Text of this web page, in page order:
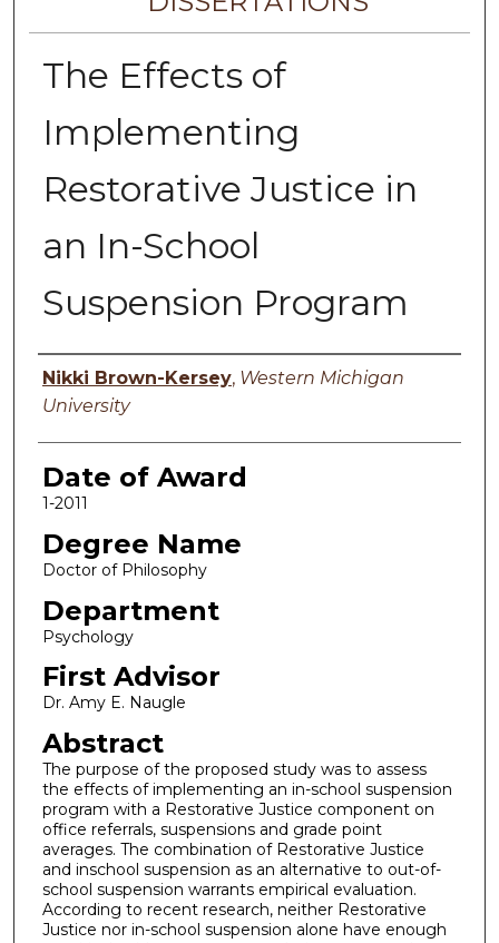
The Effects of
Implementing
Restorative Justice in
an In-School
Suspension Program
Author
Nikki Brown-Kersey, Western Michigan
University
Date of Award
1-2011
Degree Name
Doctor of Philosophy
Department
Psychology
First Advisor
Dr. Amy E. Naugle
Abstract
The purpose of the proposed study was to assess
the effects of implementing an in-school suspension
program with a Restorative Justice component on
office referrals, suspensions and grade point
averages. The combination of Restorative Justice
and inschool suspension as an alternative to out-of-
school suspension warrants empirical evaluation.
According to recent research, neither Restorative
Justice nor in-school suspension alone have enough